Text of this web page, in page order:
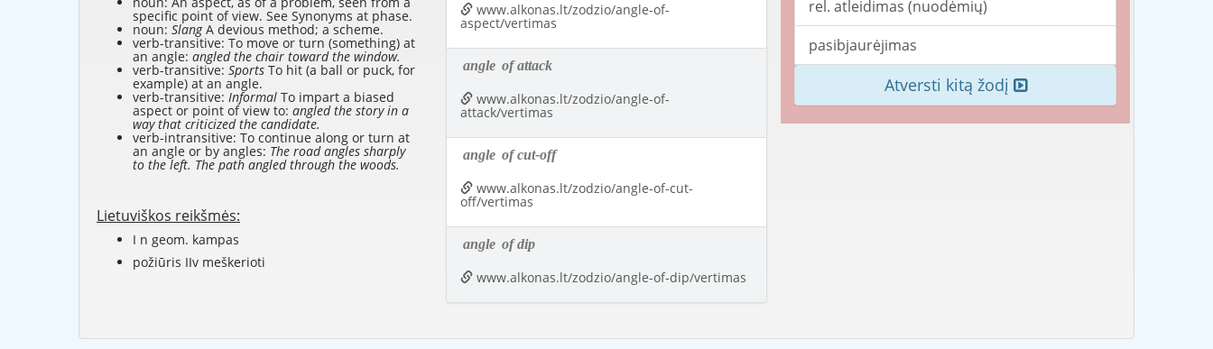
specific point of view. See Synonyms at phase.
noun: SlangA devious method; a scheme.
verb-transitive: To move or turn (something) at
an angle: angled the chair toward the window.
verb-transitive: Sports To hit (a ball or puck, for
example) at an angle.
verb-transitive: Informal To impart a biased
aspect or point of view to: angled the story in a
way that criticized the candidate.
verb-intransitive: To continue along or turn at
an angle or by angles: The road angles sharply
to the left. The path angled through the woods.
Lietuviškos reikšmės:
I n geom. kampas
požiūris IIv meškerioti
www.alkonas.lt/zodzio/angle-of-
aspect/vertimas
angle of attack
www.alkonas.lt/zodzio/angle-of-
attack/vertimas
angle of cut-off
www.alkonas.lt/zodzio/angle-of-cut-
off/vertimas
angle of dip
www.alkonas.lt/zodzio/angle-of-dip/vertimas
rel. atleidimas (nuodėmių)
pasibjaurėjimas
Atversti kitą žodį